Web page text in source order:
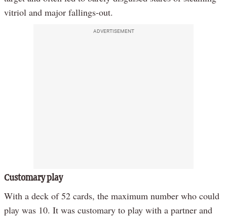
vitriol and major fallings-out.
ADVERTISEMENT
Customary play
With a deck of 52 cards, the maximum number who could
play was 10. It was customary to play with a partner and